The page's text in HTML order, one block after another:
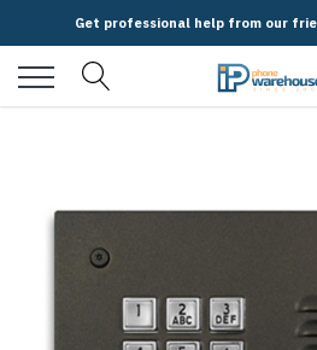
Get professional help from our